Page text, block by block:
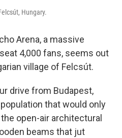
Hungary.
Arena, a massive
4,000 fans, seems out
village of Felcsút.
drive from Budapest,
that would only
open-air architectural
beams that jut